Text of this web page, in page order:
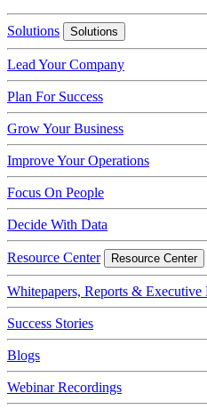
Solutions Solutions
Lead Your Company
Plan For Success
Grow Your Business
Improve Your Operations
Focus On People
Decide With Data
Resource Center Resource Center
Whitepapers, Reports & Executive
Success Stories
Blogs
Webinar Recordings